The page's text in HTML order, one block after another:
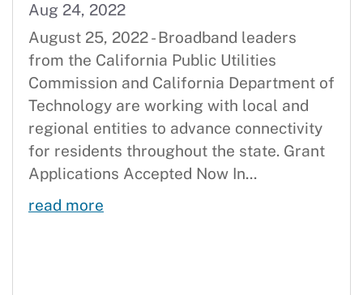
Aug 24, 2022
August 25, 2022 - Broadband leaders
from the California Public Utilities
Commission and California Department of
Technology are working with local and
regional entities to advance connectivity
for residents throughout the state. Grant
Applications Accepted Now In...
read more